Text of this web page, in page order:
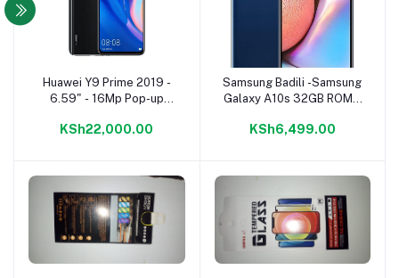
Add to cart
Huawei Y9 Prime 2019 -
6.59" - 16Mp Pop-up
Dual SIM - Black
KSh22,000.00
Add to cart
Samsung Badili -Samsung
Galaxy A10s 32GB ROM +
4000mAh Type-C
charging 6.7"HD + Display
Android 9.0 4G
smartphone-Badili Phones
KSh6,499.00